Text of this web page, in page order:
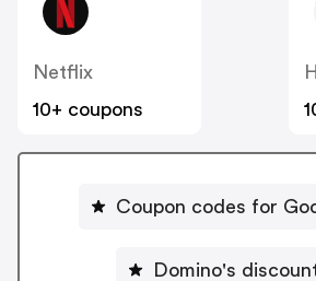
Netflix
10+ coupons
Coupon codes for
Domino's